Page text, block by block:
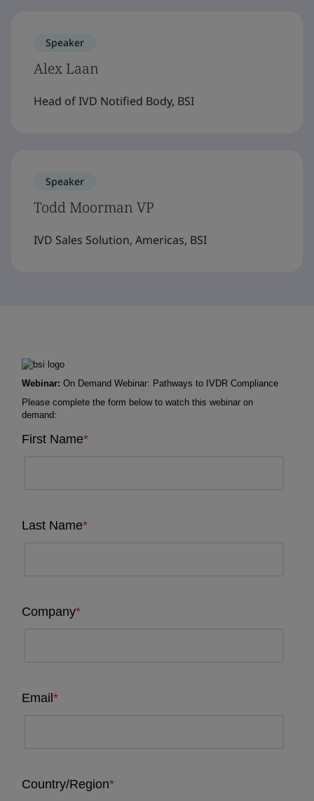
Speaker
Alex Laan
Head of IVD Notified Body, BSI
Speaker
Todd Moorman VP
IVD Sales Solution, Americas, BSI